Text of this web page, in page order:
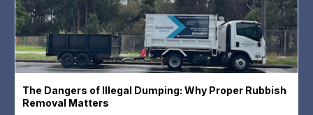
The Dangers of Illegal Dumping: Why Proper Rubbish
Removal Matters